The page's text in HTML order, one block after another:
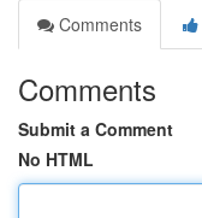
Comments
Comments
Submit a Comment
No HTML